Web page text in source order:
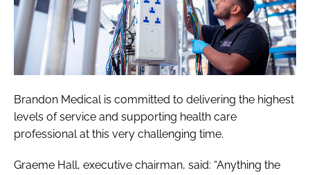
Brandon Medical is committed to delivering the highest
levels of service and supporting health care
professional at this very challenging time.
Graeme Hall, executive chairman, said: “Anything the